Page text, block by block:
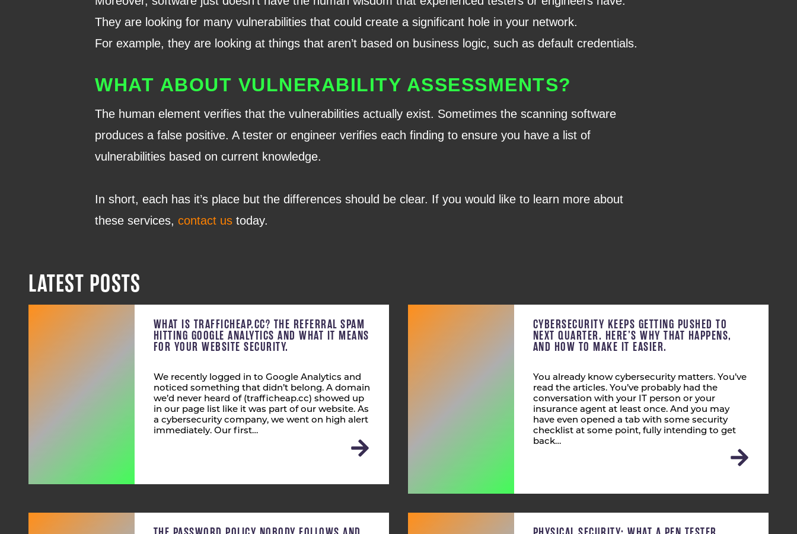
They are looking for many vulnerabilities that could create a significant hole in your network.
For example, they are looking at things that aren’t based on business logic, such as default credentials.
WHAT ABOUT VULNERABILITY ASSESSMENTS?
The human element verifies that the vulnerabilities actually exist. Sometimes the scanning software
produces a false positive. A tester or engineer verifies each finding to ensure you have a list of
vulnerabilities based on current knowledge.
In short, each has it’s place but the differences should be clear. If you would like to learn more about
these services, contact us today.
LATEST POSTS
WHAT IS TRAFFICHEAP.CC? THE REFERRAL SPAM
HITTING GOOGLE ANALYTICS AND WHAT IT MEANS
FOR YOUR WEBSITE SECURITY.
We recently logged in to Google Analytics and
noticed something that didn’t belong. A domain
we’d never heard of (trafficheap.cc) showed up
in our page list like it was part of our website. As
a cybersecurity company, we went on high alert
immediately. Our first…
CYBERSECURITY KEEPS GETTING PUSHED TO
NEXT QUARTER. HERE’S WHY THAT HAPPENS,
AND HOW TO MAKE IT EASIER.
You already know cybersecurity matters. You’ve
read the articles. You’ve probably had the
conversation with your IT person or your
insurance agent at least once. And you may
have even opened a tab with some security
checklist at some point, fully intending to get
back…